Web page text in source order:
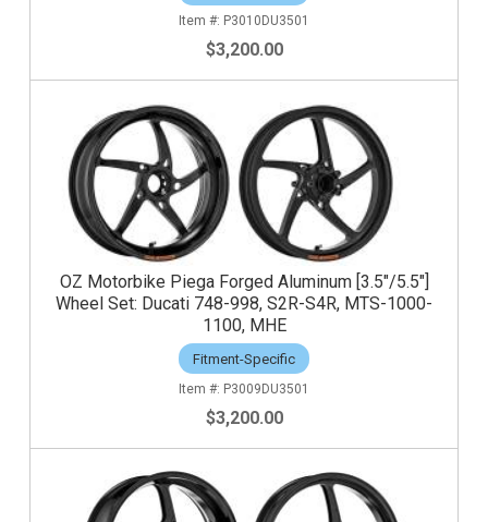
P3010DU3501
$3,200.00
OZ Motorbike Piega Forged Aluminum [3.5"/5.5"]
Wheel Set: Ducati 748-998, S2R-S4R, MTS-1000-
1100, MHE
Fitment-Specific
P3009DU3501
$3,200.00